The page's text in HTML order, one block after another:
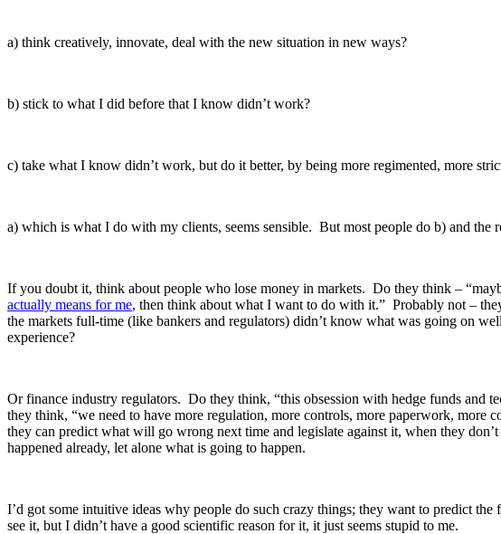
a) think creatively, innovate, deal with the new situation in new ways?
b) stick to what I did before that I know didn’t work?
c) take what I know didn’t work, but do it better, by being more regimented, more
a) which is what I do with my clients, seems sensible. But most people do b) and
If you doubt it, think about people who lose money in markets. Do they think –
actually means for me, then think about what I want to do with it.” Probably not –
the markets full-time (like bankers and regulators) didn’t know what was going on
experience?
Or finance industry regulators. Do they think, “this obsession with hedge funds and
they think, “we need to have more regulation, more controls, more paperwork, more
they can predict what will go wrong next time and legislate against it, when they
happened already, let alone what is going to happen.
I’d got some intuitive ideas why people do such crazy things; they want to predict
see it, but I didn’t have a good scientific reason for it, it just seems stupid to me.